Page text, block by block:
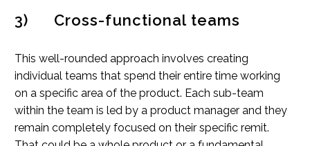
3) Cross-functional teams
This well-rounded approach involves creating
individual teams that spend their entire time working
on a specific area of the product. Each sub-team
within the team is led by a product manager and they
remain completely focused on their specific remit.